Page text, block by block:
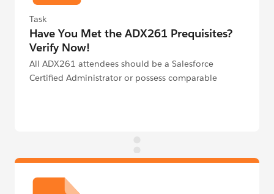
Task
Have You Met the ADX261 Prequisites?
Verify Now!
All ADX261 attendees should be a Salesforce
Certified Administrator or possess comparable